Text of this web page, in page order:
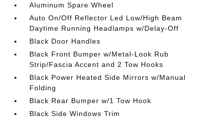
Aluminum Spare Wheel
Auto On/Off Reflector Led Low/High Beam
Daytime Running Headlamps w/Delay-Off
Black Door Handles
Black Front Bumper w/Metal-Look Rub
Strip/Fascia Accent and 2 Tow Hooks
Black Power Heated Side Mirrors w/Manual
Folding
Black Rear Bumper w/1 Tow Hook
Black Side Windows Trim